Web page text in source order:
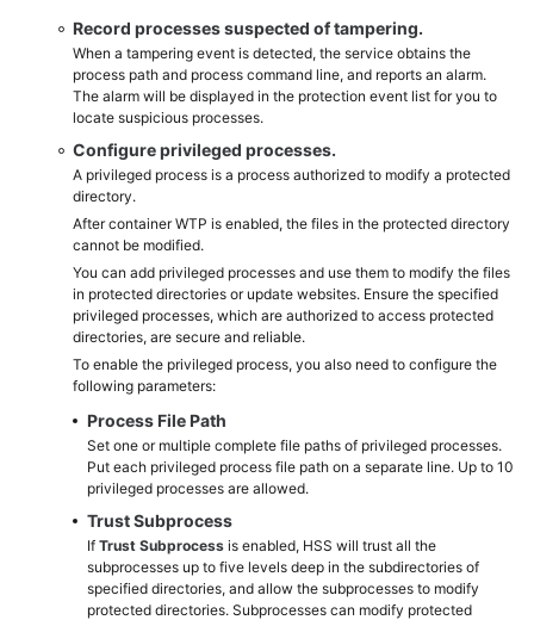
Record processes suspected of tampering.
When a tampering event is detected, the service obtains the
process path and process command line, and reports an alarm.
The alarm will be displayed in the protection event list for you to
locate suspicious processes.
Configure privileged processes.
A privileged process is a process authorized to modify a protected
directory.
After container WTP is enabled, the files in the protected directory
cannot be modified.
You can add privileged processes and use them to modify the files
in protected directories or update websites. Ensure the specified
privileged processes, which are authorized to access protected
directories, are secure and reliable.
To enable the privileged process, you also need to configure the
following parameters:
Process File Path
Set one or multiple complete file paths of privileged processes.
Put each privileged process file path on a separate line. Up to 10
privileged processes are allowed.
Trust Subprocess
If Trust Subprocess is enabled, HSS will trust all the
subprocesses up to five levels deep in the subdirectories of
specified directories, and allow the subprocesses to modify
protected directories. Subprocesses can modify protected